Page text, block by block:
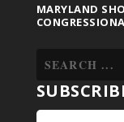
MARYLAND